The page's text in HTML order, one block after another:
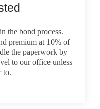
the bond process.
premium at 10% of
the paperwork by
to our office unless
to.